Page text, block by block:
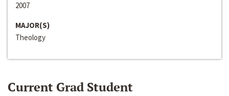
2007
MAJOR(S)
Theology
Current Grad Student